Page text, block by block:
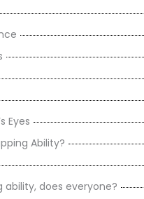
Eyes
Ability?
does everyone?